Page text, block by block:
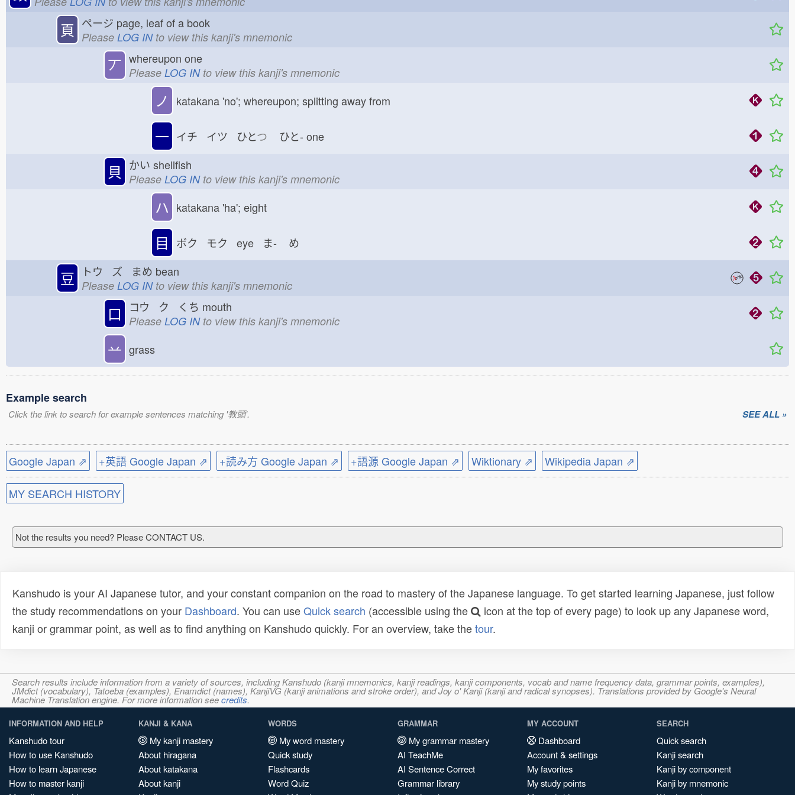
頁 ページ page, leaf of a book
Please LOG INto view this kanji's mnemonic
丆 whereupon one
Please LOG INto view this kanji's mnemonic
ノ katakana 'no'; whereupon; splitting away from
一 イチ イツ ひとつ ひと- one
貝 かい shellfish
Please LOG INto view this kanji's mnemonic
ハ katakana 'ha'; eight
目 ボク モク eye ま- め
豆 トウ ズ まめ bean
Please LOG INto view this kanji's mnemonic
口 コウ ク くち mouth
Please LOG INto view this kanji's mnemonic
䒑 grass
Example search
Click the link to search for example sentences matching '教頭'. SEE ALL »
Google Japan ⇗ +英語 Google Japan ⇗ +読み方 Google Japan ⇗ +語源 Google Japan ⇗ Wiktionary ⇗ Wikipedia Japan ⇗
MY SEARCH HISTORY
Not the results you need? Please CONTACT US.
Kanshudo is your AI Japanese tutor, and your constant companion on the road to mastery of the Japanese language. To get started learning Japanese, just follow
the study recommendations on your Dashboard. You can useQuick search (accessible using the
icon at the top of every page) to look up any Japanese word,
kanji or grammar point, as well as to find anything on Kanshudo quickly. For an overview, take thetour.
Search results include information from a variety of sources, including Kanshudo (kanji mnemonics, kanji readings, kanji components, vocab and name frequency data, grammar points, examples),
JMdict (vocabulary), Tatoeba (examples), Enamdict (names), KanjiVG (kanji animations and stroke order), and Joy o' Kanji (kanji and radical synopses). Translations provided by Google's Neural
Machine Translation engine. For more information seecredits.
INFORMATION AND HELP
Kanshudo tour
How to use Kanshudo
How to learn Japanese
How to master kanji
KANJI & KANA
My kanji mastery
About hiragana
About katakana
About kanji
WORDS
My word mastery
Quick study
Flashcards
Word Quiz
GRAMMAR
My grammar mastery
AI TeachMe
AI Sentence Correct
Grammar library
MY ACCOUNT
Dashboard
Account & settings
My favorites
My study points
SEARCH
Quick search
Kanji search
Kanji by component
Kanji by mnemonic